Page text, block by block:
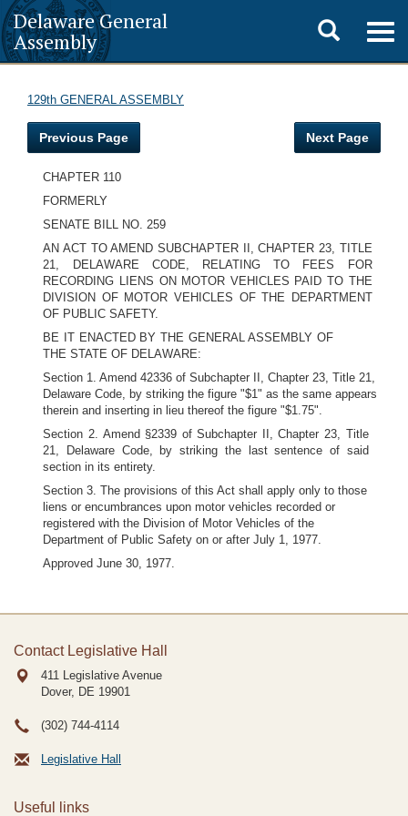
Delaware General
Assembly
Toggle
search
129th GENERAL ASSEMBLY
Previous Page Next Page
CHAPTER 110
FORMERLY
SENATE BILL NO. 259
AN ACT TO AMEND SUBCHAPTER II, CHAPTER 23, TITLE
21, DELAWARE CODE, RELATING TO FEES FOR
RECORDING LIENS ON MOTOR VEHICLES PAID TO THE
DIVISION OF MOTOR VEHICLES OF THE DEPARTMENT
OF PUBLIC SAFETY.
BE IT ENACTED BY THE GENERAL ASSEMBLY OF
THE STATE OF DELAWARE:
Section 1. Amend 42336 of Subchapter II, Chapter 23, Title 21,
Delaware Code, by striking the figure "$1" as the same appears
therein and inserting in lieu thereof the figure "$1.75".
Section 2. Amend §2339 of Subchapter II, Chapter 23, Title
21, Delaware Code, by striking the last sentence of said
section in its entirety.
Section 3. The provisions of this Act shall apply only to those
liens or encumbrances upon motor vehicles recorded or
registered with the Division of Motor Vehicles of the
Department of Public Safety on or after July 1, 1977.
Approved June 30, 1977.
Contact Legislative Hall
411 Legislative Avenue
Dover, DE 19901
(302) 744-4114
Legislative Hall
Useful links